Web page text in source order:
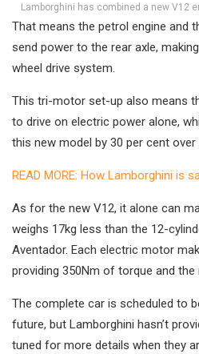
Lamborghini has combined a new V12
That means the petrol engine and
send power to the rear axle,
wheel drive system.
This tri-motor set-up also means
to drive on electric power alone,
this new model by 30 per cent
READ MORE: How Lamborghini is
As for the new V12, it alone can
weighs 17kg less than the 12-
Aventador. Each electric motor
providing 350Nm of torque and the
The complete car is scheduled to
future, but Lamborghini hasn’t
tuned for more details when they